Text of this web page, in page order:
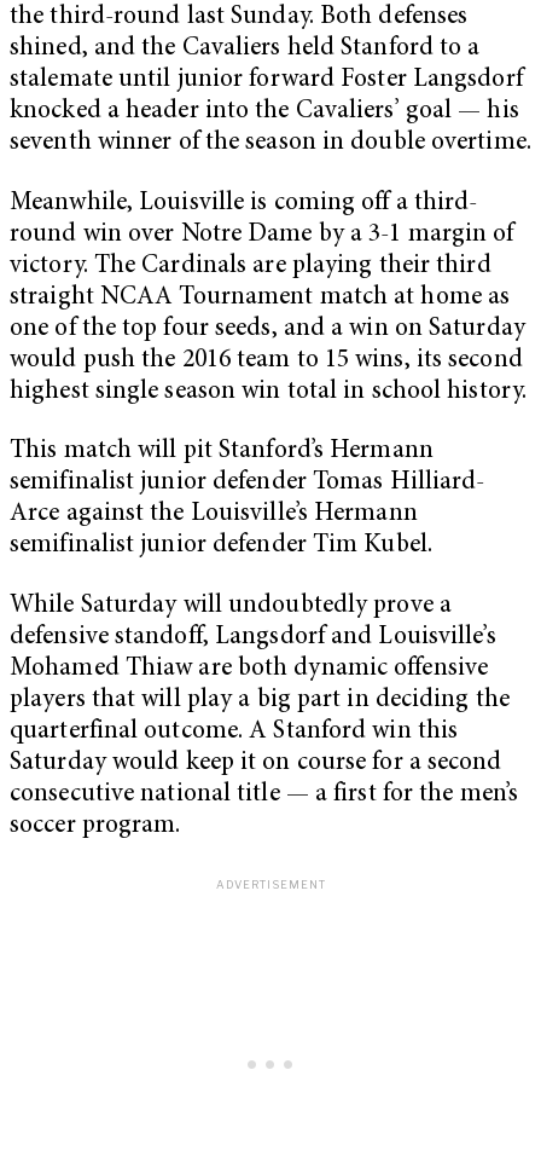
the third-round last Sunday. Both defenses
shined, and the Cavaliers held Stanford to a
stalemate until junior forward Foster Langsdorf
knocked a header into the Cavaliers’ goal — his
seventh winner of the season in double overtime.
Meanwhile, Louisville is coming off a third-
round win over Notre Dame by a 3-1 margin of
victory. The Cardinals are playing their third
straight NCAA Tournament match at home as
one of the top four seeds, and a win on Saturday
would push the 2016 team to 15 wins, its second
highest single season win total in school history.
This match will pit Stanford’s Hermann
semifinalist junior defender Tomas Hilliard-
Arce against the Louisville’s Hermann
semifinalist junior defender Tim Kubel.
While Saturday will undoubtedly prove a
defensive standoff, Langsdorf and Louisville’s
Mohamed Thiaw are both dynamic offensive
players that will play a big part in deciding the
quarterfinal outcome. A Stanford win this
Saturday would keep it on course for a second
consecutive national title — a first for the men’s
soccer program.